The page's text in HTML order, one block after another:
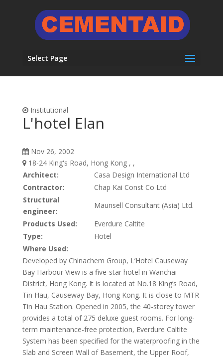
Select Page
Institutional
L'hotel Elan
Nov 26, 2002
18-24 King's Road, Hong Kong , ,
Architect:
Casa Design International Ltd
Contractor:
Chap Kai Const Co Ltd
Structural
engineer:
Maunsell Consultant (Asia) Ltd.
Products Used:
Everdure Caltite
Type:
Hotel
Where Used:
Developed by Chinachem Group, L’Hotel Causeway
Bay Harbour View is a five-star hotel in Wanchai
District, Hong Kong. It is located at No.18 King’s Road,
Tin Hau, Causeway Bay, Hong Kong. It is close to MTR
Tin Hau Station. Opened in 2005, the 40-storey tower
provides a total of 275 deluxe guest rooms. For long-
term maintenance-free protection, Everdure Caltite
System has been specified for the waterproofing in the
Slab and Screen Wall of Basement, the Upper Roof,